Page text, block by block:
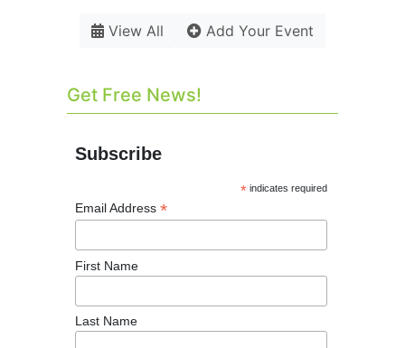
View All Add Your Event
Get Free News!
Subscribe
* indicates required
Email Address *
First Name
Last Name